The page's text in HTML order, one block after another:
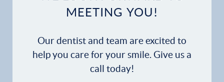
MEETING YOU!
Our dentist and team are excited to
help you care for your smile. Give us a
call today!